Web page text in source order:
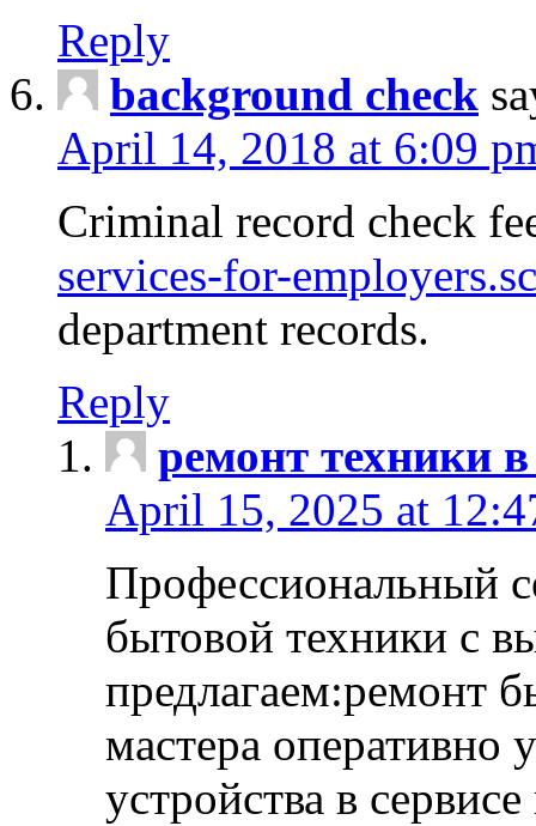
Reply
background check
April 14, 2018 at 6:09
Criminal record check
services-for-
department records.
Reply
ремонт техники
April 15, 2025 at
Профессиональный
бытовой техники с
предлагаем:ремонт
мастера оперативно
устройства в